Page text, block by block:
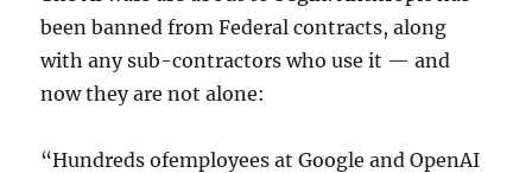
been banned from Federal contracts, along
with any sub-contractors who use it — and
now they are not alone:
“Hundreds ofemployees at Google and OpenAI